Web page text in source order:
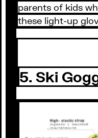
parents of kids
these light-up
5. Ski